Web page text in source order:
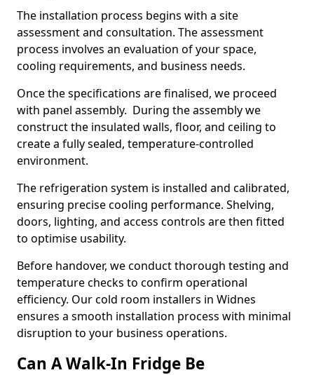
The installation process begins with a site
assessment and consultation. The assessment
process involves an evaluation of your space,
cooling requirements, and business needs.
Once the specifications are finalised, we proceed
with panel assembly. During the assembly we
construct the insulated walls, floor, and ceiling to
create a fully sealed, temperature-controlled
environment.
The refrigeration system is installed and calibrated,
ensuring precise cooling performance. Shelving,
doors, lighting, and access controls are then fitted
to optimise usability.
Before handover, we conduct thorough testing and
temperature checks to confirm operational
efficiency. Our cold room installers in Widnes
ensures a smooth installation process with minimal
disruption to your business operations.
Can A Walk-In Fridge Be